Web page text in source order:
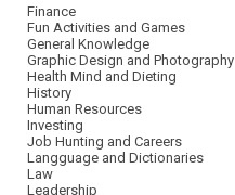
Finance
Fun Activities and Games
General Knowledge
Graphic Design and Photography
Health Mind and Dieting
History
Human Resources
Investing
Job Hunting and Careers
Langguage and Dictionaries
Law
Leadership